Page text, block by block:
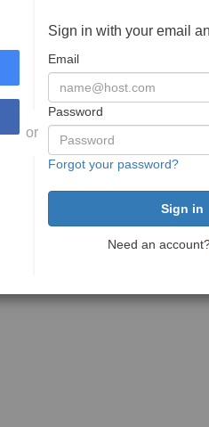
or
Sign in with your email
Email
Password
Forgot your password?
Need an